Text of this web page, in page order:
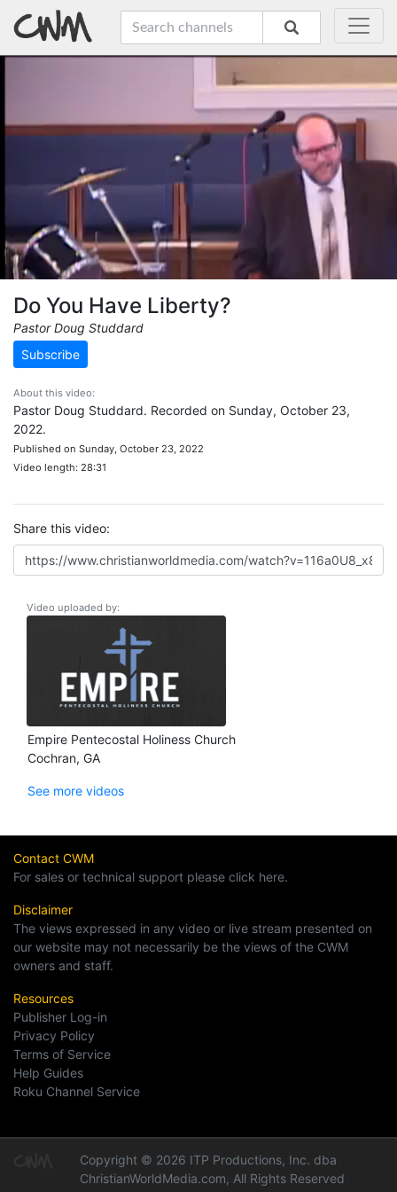
Do You Have Liberty?
Pastor Doug Studdard
Subscribe
About this video:
Pastor Doug Studdard. Recorded on Sunday, October 23,
2022.
Published on Sunday, October 23, 2022
Video length: 28:31
Share this video:
Video uploaded by:
Empire Pentecostal Holiness Church
Cochran, GA
See more videos
Contact CWM
For sales or technical support please click here.
Disclaimer
The views expressed in any video or live stream presented on
our website may not necessarily be the views of the CWM
owners and staff.
Resources
Publisher Log-in
Privacy Policy
Terms of Service
Help Guides
Roku Channel Service
Copyright © 2026 ITP Productions, Inc. dba
ChristianWorldMedia.com, All Rights Reserved